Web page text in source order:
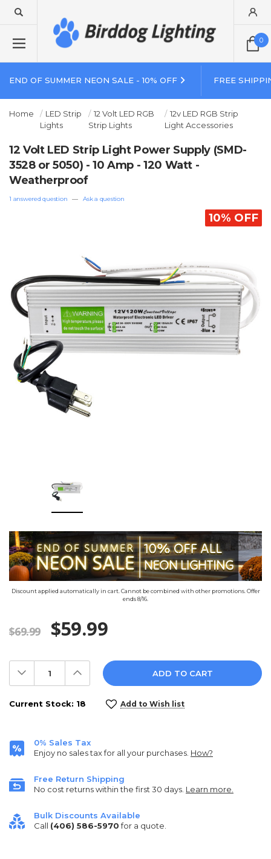
0
END OF SUMMER NEON SALE - 10% OFF FREE
Home
LED Strip
Lights
12 Volt LED RGB
Strip Lights
12v LED RGB Strip
Light Accessories
10% OFF
Discount applied automatically in cart. Cannot be combined with other promotions. Offer
ends 8/16.
12 Volt LED Strip Light Power Supply (SMD-
3528 or 5050) - 10 Amp - 120 Watt -
Weatherproof
1 answered question — Ask a question
$69.99 $59.99
Decrease
Quantity:
Increase
Quantity:
Current Stock: 18 Add to Wish list
0% Sales Tax
Enjoy no sales tax for all your purchases. How?
Free Return Shipping
No cost returns within the first 30 days. Learn more.
Bulk Discounts Available
Call (406) 586-5970for a quote.